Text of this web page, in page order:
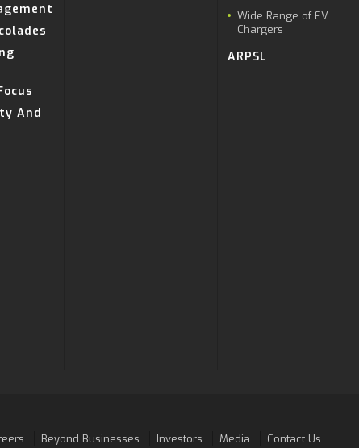
And
Wide Range of EV
Chargers
ARPSL
Beyond Businesses Investors Media Contact Us